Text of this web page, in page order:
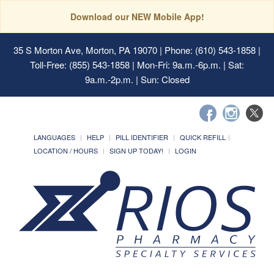
Download our NEW Mobile App!
35 S Morton Ave, Morton, PA 19070 | Phone: (610) 543-1858 |
Toll-Free: (855) 543-1858 | Mon-Fri: 9a.m.-6p.m. | Sat:
9a.m.-2p.m. | Sun: Closed
LANGUAGES HELP PILL IDENTIFIER
QUICK REFILL
LOCATION / HOURS
SIGN UP TODAY! LOGIN